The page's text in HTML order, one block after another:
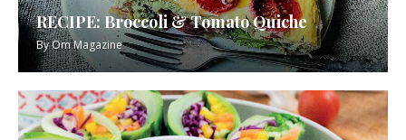
RECIPE: Broccoli & Tomato Quiche
ByOm Magazine